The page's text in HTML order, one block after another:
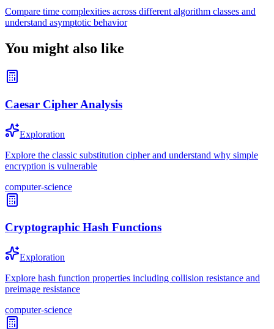
Compare time complexities across different algorithm classes and
understand asymptotic behavior
You might also like
Caesar Cipher Analysis
Exploration
Explore the classic substitution cipher and understand why simple
encryption is vulnerable
computer-science
Cryptographic Hash Functions
Exploration
Explore hash function properties including collision resistance and
preimage resistance
computer-science